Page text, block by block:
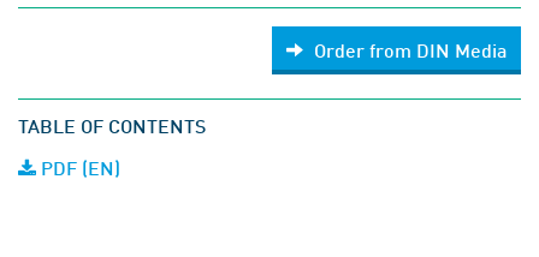
Order from DIN Media
TABLE OF CONTENTS
PDF (EN)